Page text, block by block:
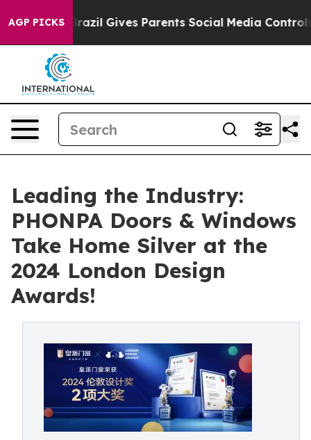
AGP PICKS
Brazil Gives Parents Social Media Controls for
Leading the Industry:
PHONPA Doors & Windows
Take Home Silver at the
2024 London Design
Awards!